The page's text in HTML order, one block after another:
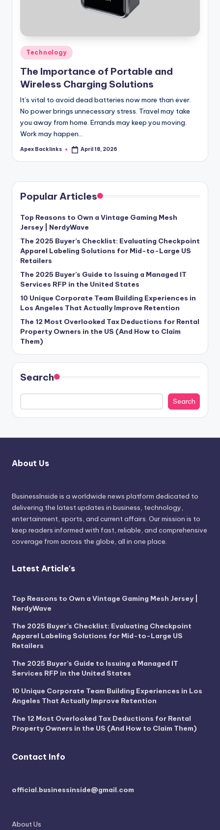
Posted
in
Technology
The Importance of Portable and
Wireless Charging Solutions
It’s vital to avoid dead batteries now more than ever.
No power brings unnecessary stress. Travel may take
you away from home. Errands may keep you moving.
Work may happen…
Posted
Apex Backlinks April 18, 2026
Popular Articles
Top Reasons to Own a Vintage Gaming Mesh
Jersey | NerdyWave
The 2025 Buyer’s Checklist: Evaluating Checkpoint
Apparel Labeling Solutions for Mid-to-Large US
Retailers
The 2025 Buyer’s Guide to Issuing a Managed IT
Services RFP in the United States
10 Unique Corporate Team Building Experiences in
Los Angeles That Actually Improve Retention
The 12 Most Overlooked Tax Deductions for Rental
Property Owners in the US (And How to Claim
Them)
Search
Search
About Us
BusinessInside is a worldwide news platform dedicated to
delivering the latest updates in business, technology,
entertainment, sports, and current affairs. Our mission is to
keep readers informed with fast, reliable, and comprehensive
coverage from across the globe, all in one place.
Latest Article's
Top Reasons to Own a Vintage Gaming Mesh Jersey |
NerdyWave
The 2025 Buyer’s Checklist: Evaluating Checkpoint
Apparel Labeling Solutions for Mid-to-Large US
Retailers
The 2025 Buyer’s Guide to Issuing a Managed IT
Services RFP in the United States
10 Unique Corporate Team Building Experiences in Los
Angeles That Actually Improve Retention
The 12 Most Overlooked Tax Deductions for Rental
Property Owners in the US (And How to Claim Them)
Contact Info
official.businessinside@gmail.com
About Us